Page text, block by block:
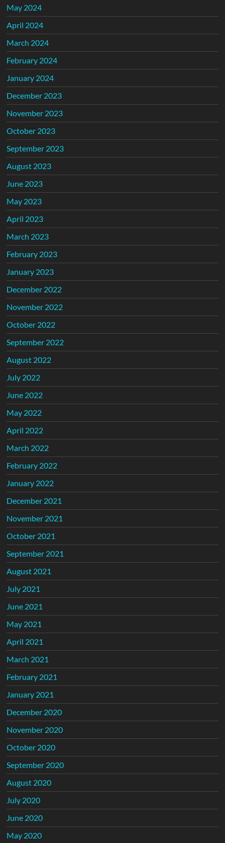
May 2024
April 2024
March 2024
February 2024
January 2024
December 2023
November 2023
October 2023
September 2023
August 2023
June 2023
May 2023
April 2023
March 2023
February 2023
January 2023
December 2022
November 2022
October 2022
September 2022
August 2022
July 2022
June 2022
May 2022
April 2022
March 2022
February 2022
January 2022
December 2021
November 2021
October 2021
September 2021
August 2021
July 2021
June 2021
May 2021
April 2021
March 2021
February 2021
January 2021
December 2020
November 2020
October 2020
September 2020
August 2020
July 2020
June 2020
May 2020